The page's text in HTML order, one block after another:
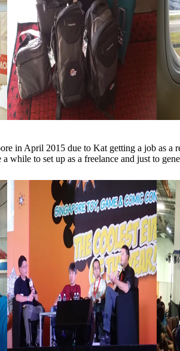
in April 2015 due to Kat getting a job as a
while to set up as a freelance and just to